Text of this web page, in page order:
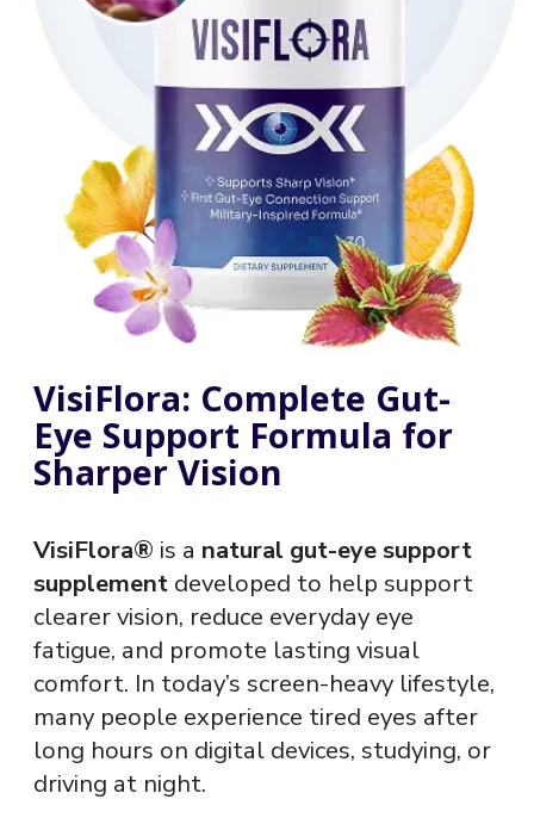
VisiFlora: Complete Gut-
Eye Support Formula for
Sharper Vision
VisiFlora® is a natural gut-eye support
supplement developed to help support
clearer vision, reduce everyday eye
fatigue, and promote lasting visual
comfort. In today’s screen-heavy lifestyle,
many people experience tired eyes after
long hours on digital devices, studying, or
driving at night.